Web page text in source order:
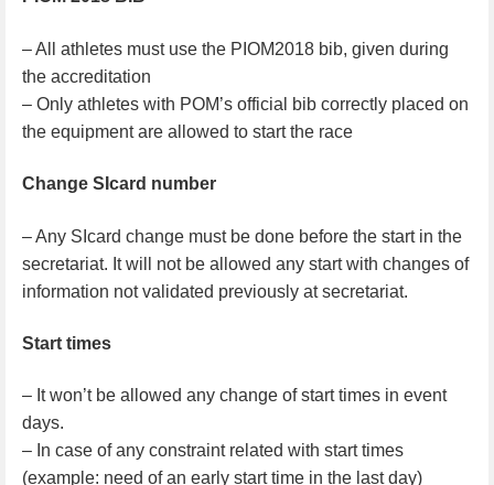
– All athletes must use the PIOM2018 bib, given during
the accreditation
– Only athletes with POM’s official bib correctly placed on
the equipment are allowed to start the race
Change SIcard number
– Any SIcard change must be done before the start in the
secretariat. It will not be allowed any start with changes of
information not validated previously at secretariat.
Start times
– It won’t be allowed any change of start times in event
days.
– In case of any constraint related with start times
(example: need of an early start time in the last day)